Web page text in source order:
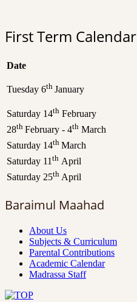
First Term Calendar
Date
Tuesday 6th January
Saturday 14th February
28th February - 4th March
Saturday 14th March
Saturday 11 th April
Saturday 25th April
Baraimul Maahad
About Us
Subjects & Curriculum
Parental Contributions
Academic Calendar
Madrassa Staff